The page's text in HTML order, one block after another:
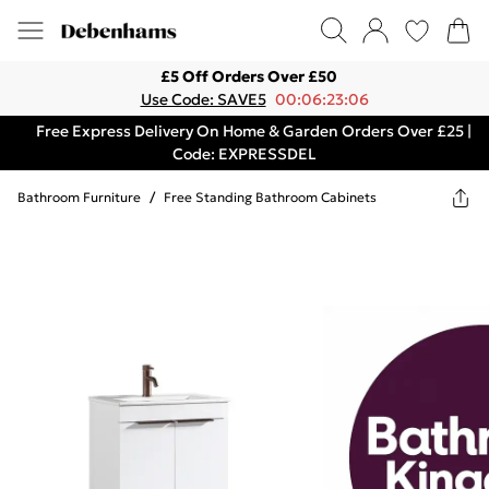
£5 Off Orders Over £50
Use Code: SAVE5 00:06:23:06
Free Express Delivery On Home & Garden Orders Over £25 |
Code: EXPRESSDEL
Bathroom Furniture / Free Standing Bathroom Cabinets